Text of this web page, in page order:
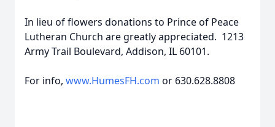
In lieu of flowers donations to Prince of Peace
Lutheran Church are greatly appreciated. 1213
Army Trail Boulevard, Addison, IL 60101.
For info, www.HumesFH.com or 630.628.8808